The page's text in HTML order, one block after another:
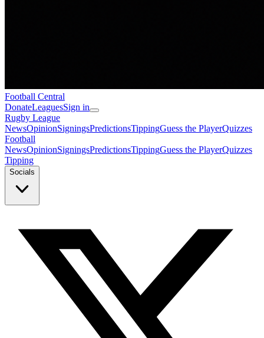
Football Central
DonateLeaguesSign in
Rugby League
NewsOpinionSigningsPredictionsTippingGuess the PlayerQuizzes
Football
NewsOpinionSigningsPredictionsTippingGuess the PlayerQuizzes
Tipping
Socials